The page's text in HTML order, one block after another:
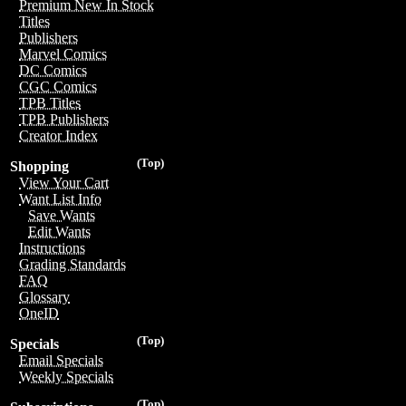
Premium New In Stock
Titles
Publishers
Marvel Comics
DC Comics
CGC Comics
TPB Titles
TPB Publishers
Creator Index
(Top)
Shopping
View Your Cart
Want List Info
Save Wants
Edit Wants
Instructions
Grading Standards
FAQ
Glossary
OneID
(Top)
Specials
Email Specials
Weekly Specials